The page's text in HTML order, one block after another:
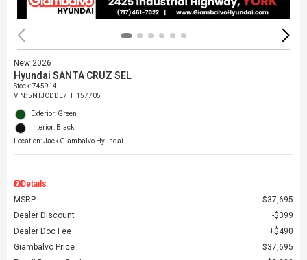
New 2026
Hyundai SANTA CRUZ SEL
Stock:745914
VIN:5NTJCDDE7TH157705
Exterior: Green
Interior: Black
Location: Jack Giambalvo Hyundai
Details
MSRP
$37,695
Dealer Discount
$399
Dealer Doc Fee
$490
Giambalvo Price
$37,695